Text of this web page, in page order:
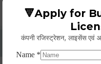
Whether Permanent
🔻Apply for
कंपनी रजिस्ट्रेशन, लाइसेंस एवं